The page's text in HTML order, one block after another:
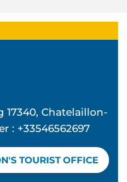
17340, Chatelaillon-
: +33546562697
TOURIST OFFICE